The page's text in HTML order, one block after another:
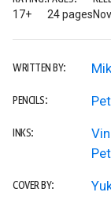
17+ 24 pages
WRITTEN BY:
PENCILS:
INKS:
COVER BY: